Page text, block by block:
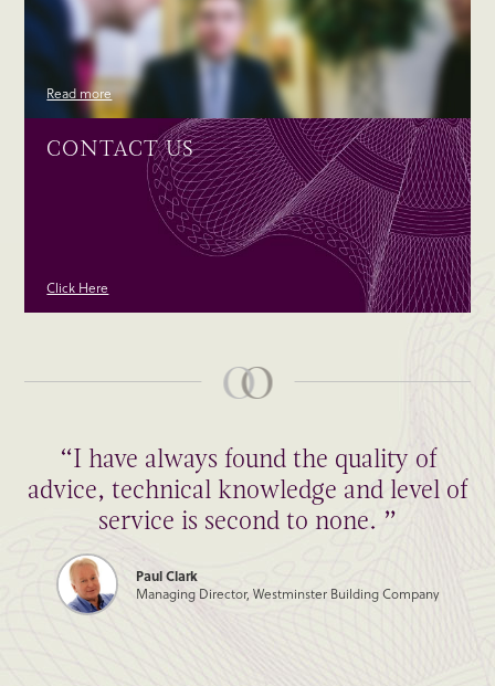
Read more
CONTACT US
Click Here
“I have always found the quality of
advice, technical knowledge and level of
service is second to none. ”
Paul Clark
Managing Director, Westminster Building Company